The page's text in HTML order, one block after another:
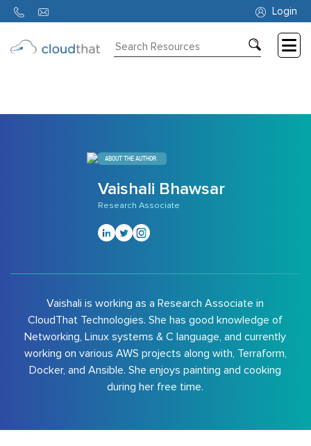
Login
314
ABOUT THE AUTHOR
Vaishali Bhawsar
Research Associate
Vaishali is working as a Research Associate in
CloudThat Technologies. She has good knowledge of
Networking, Linux systems & C language, and currently
working on various AWS projects along with, Terraform,
Docker, and Ansible. She enjoys painting and cooking
during her free time.